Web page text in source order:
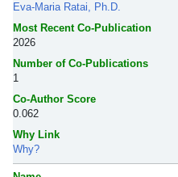
Eva-Maria Ratai, Ph.D.
Most Recent Co-Publication
2026
Number of Co-Publications
1
Co-Author Score
0.062
Why Link
Why?